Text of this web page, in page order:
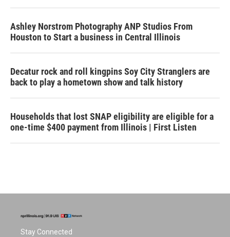
Ashley Norstrom Photography ANP Studios From
Houston to Start a business in Central Illinois
Decatur rock and roll kingpins Soy City Stranglers are
back to play a hometown show and talk history
Households that lost SNAP eligibility are eligible for a
one-time $400 payment from Illinois | First Listen
Stay Connected